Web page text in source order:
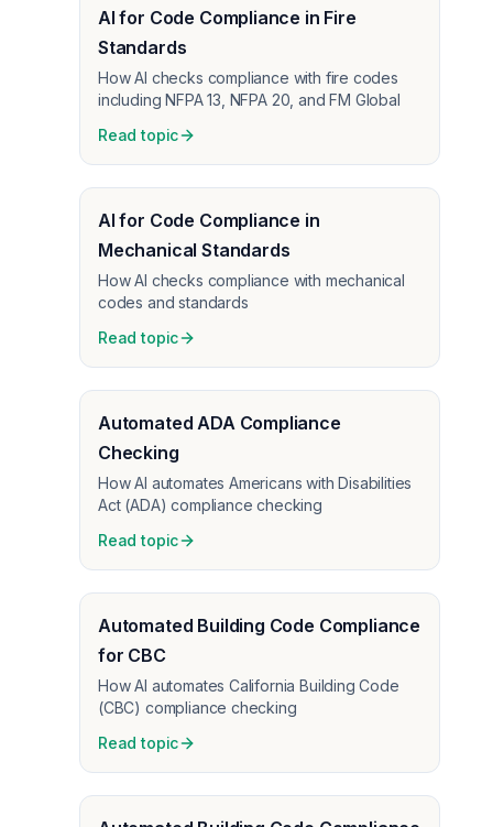
AI for Code Compliance in Fire
Standards
How AI checks compliance with fire codes
including NFPA 13, NFPA 20, and FM Global
Read topic
AI for Code Compliance in
Mechanical Standards
How AI checks compliance with mechanical
codes and standards
Read topic
Automated ADA Compliance
Checking
How AI automates Americans with Disabilities
Act (ADA) compliance checking
Read topic
Automated Building Code Compliance
for CBC
How AI automates California Building Code
(CBC) compliance checking
Read topic